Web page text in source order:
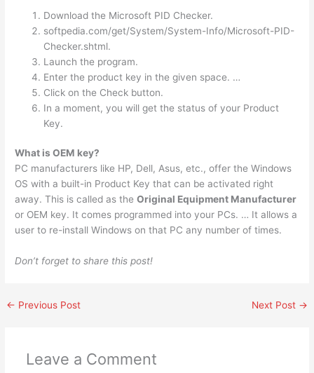
Download the Microsoft PID Checker.
softpedia.com/get/System/System-Info/Microsoft-PID-
Checker.shtml.
Launch the program.
Enter the product key in the given space. …
Click on the Check button.
In a moment, you will get the status of your Product
Key.
What is OEM key?
PC manufacturers like HP, Dell, Asus, etc., offer the Windows
OS with a built-in Product Key that can be activated right
away. This is called as theOriginal Equipment Manufacturer
or OEM key. It comes programmed into your PCs. … It allows a
user to re-install Windows on that PC any number of times.
Don’t forget to share this post!
← Previous Post Next Post →
Leave a Comment